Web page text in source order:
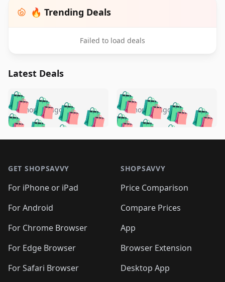
🔥 Trending Deals
Failed to load deals
Latest Deals
🛍️🛍️🛍️🛍️ 🛍️🛍️🛍️
🛍️🛍️🛍️🛍️🛍️
🛍️🛍️🛍️
🛍️🛍️🛍️ 🛍️🛍️
🛍️🛍️
🛍️🛍️
🛍️🛍️🛍️🛍️ 🛍️🛍️
🛍️🛍️🛍️ 🛍️🛍️
5 months ago 🛍️🛍️🛍️🛍️
🛍️ 🛍️🛍️🛍️🛍️
🛍️🛍️
🛍️🛍️🛍️🛍️
🛍️ 🛍️🛍️🛍️🛍️
🛍️
🛍️🛍️ 🛍️🛍️🛍️🛍️
5 months ago
GET SHOPSAVVY
For iPhone or iPad
For Android
For Chrome Browser
For Edge Browser
For Safari Browser
SHOPSAVVY
Price Comparison
Compare Prices
App
Browser Extension
Desktop App